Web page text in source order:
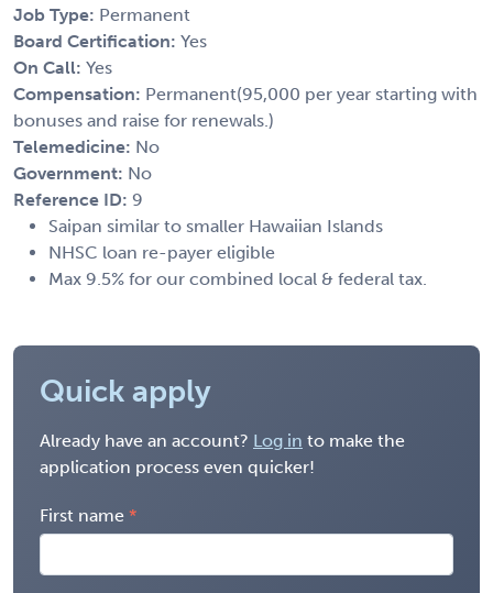
Job Type: Permanent
Board Certification: Yes
On Call: Yes
Compensation: Permanent(95,000 per year starting with
bonuses and raise for renewals.)
Telemedicine: No
Government: No
Reference ID: 9
Saipan similar to smaller Hawaiian Islands
NHSC loan re-payer eligible
Max 9.5% for our combined local & federal tax.
Quick apply
Already have an account? Log in to make the
application process even quicker!
First name